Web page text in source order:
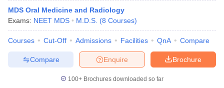
MDS Oral Medicine and Radiology
Exams: NEET MDS M.D.S. (8 Courses)
Courses Cut-Off Admissions Facilities QnA Compare
Brochure
Enquire
Compare
100+ Brochures downloaded so far